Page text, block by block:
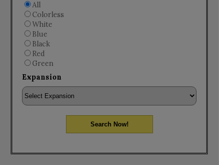
All
Colorless
White
Blue
Black
Red
Green
Expansion
Search Now!